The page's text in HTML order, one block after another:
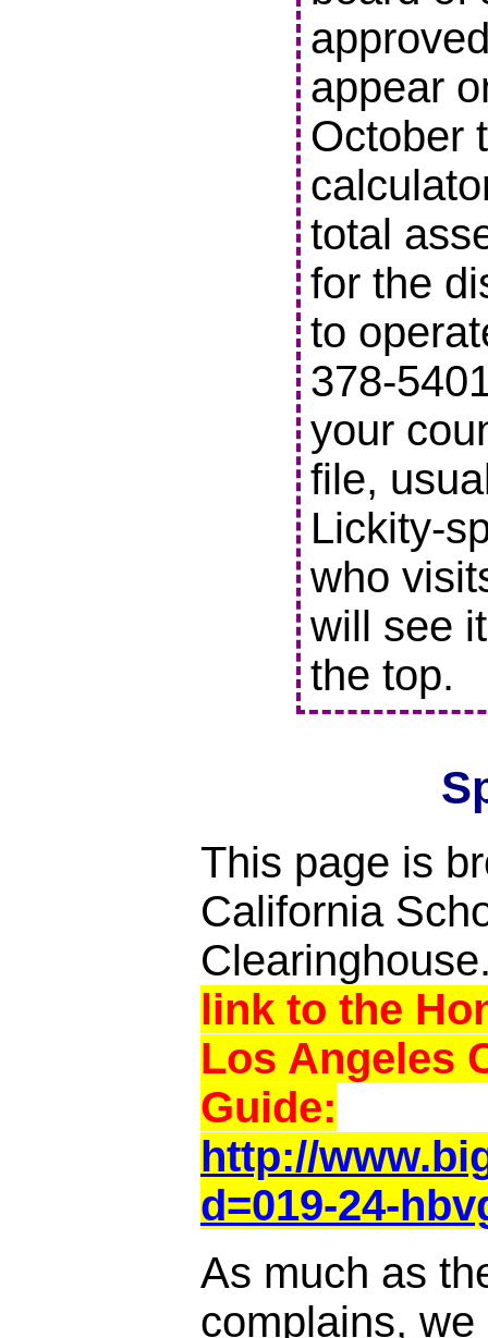
appear
October
total
for the
to
378-
your
file,
Lickity-
who
will see
the top.
This page is
California
link to the
Los Angeles
Guide:
http://
d=019-24-
As much as
complains,